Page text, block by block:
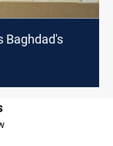
Baghdad's